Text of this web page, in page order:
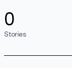
0
Stories